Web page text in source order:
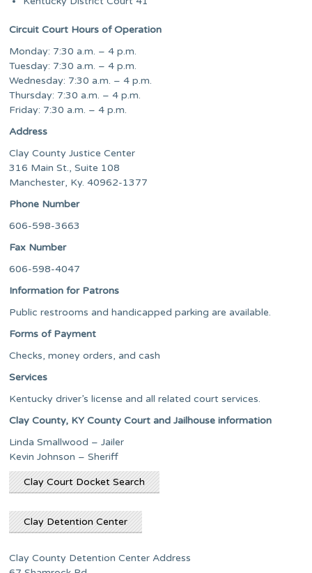
Circuit Court Hours of Operation
Monday: 7:30 a.m. – 4 p.m.
Tuesday: 7:30 a.m. – 4 p.m.
Wednesday: 7:30 a.m. – 4 p.m.
Thursday: 7:30 a.m. – 4 p.m.
Friday: 7:30 a.m. – 4 p.m.
Address
Clay County Justice Center
316 Main St., Suite 108
Manchester, Ky. 40962-1377
Phone Number
606-598-3663
Fax Number
606-598-4047
Information for Patrons
Public restrooms and handicapped parking are available.
Forms of Payment
Checks, money orders, and cash
Services
Kentucky driver’s license and all related court services.
Clay County, KY County Court and Jailhouse information
Linda Smallwood – Jailer
Kevin Johnson – Sheriff
Clay Court Docket Search
Clay Detention Center
Clay County Detention Center Address